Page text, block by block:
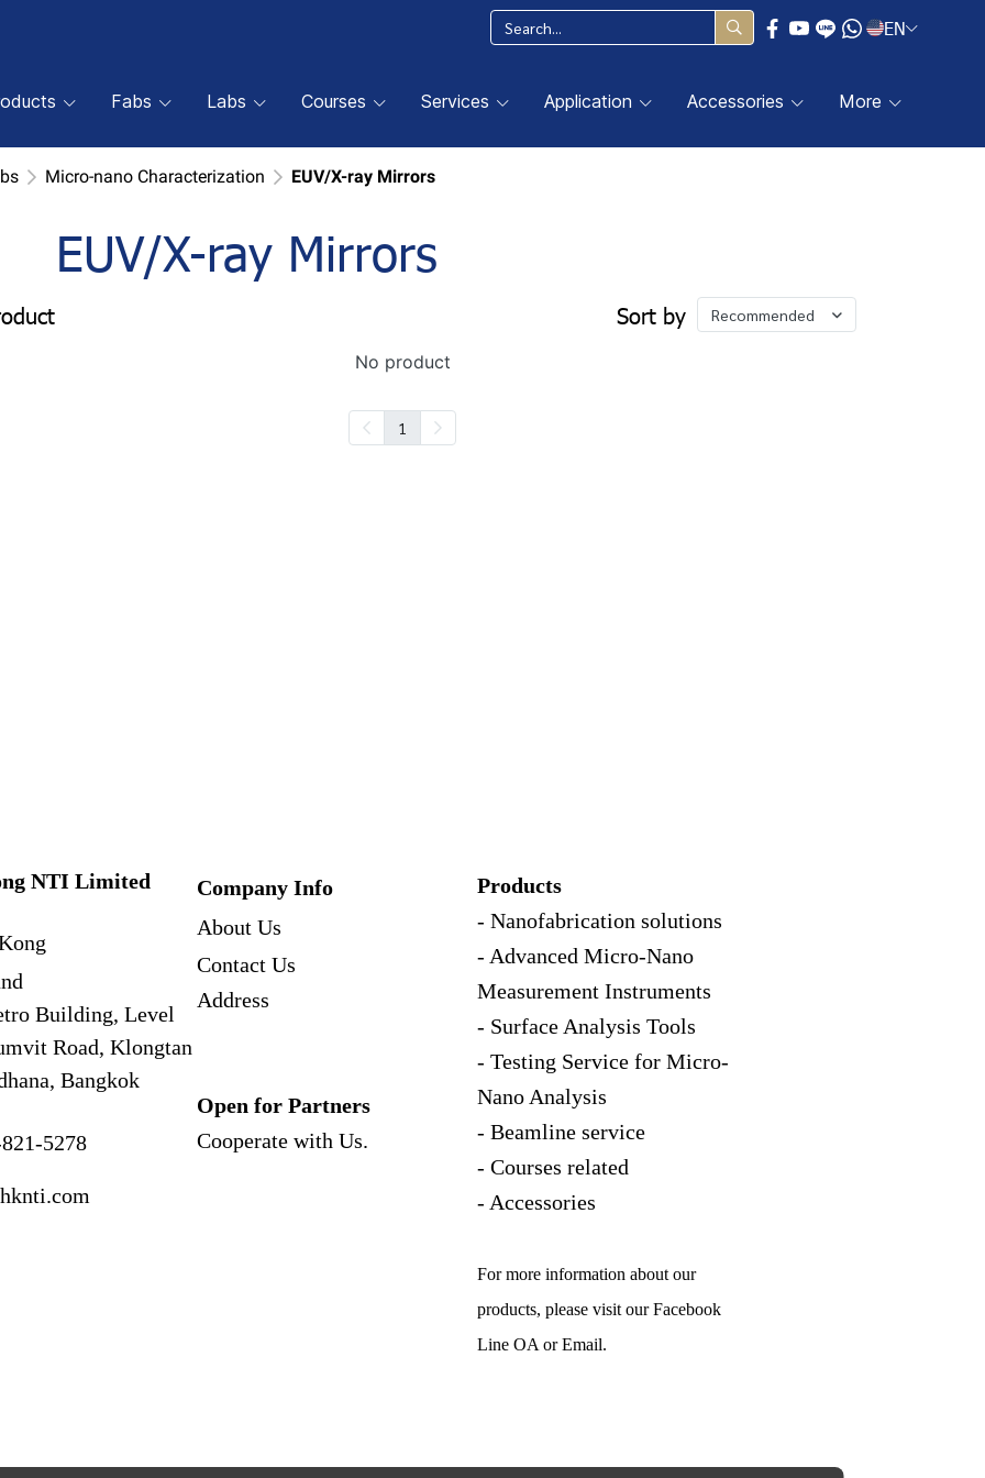
EN
Fabs Labs Courses Services Application Accessories More
Micro-nano Characterization EUV/X-ray Mirrors
EUV/X-ray Mirrors
Sort by Recommended
No product
1
NTI Limited
Building, Level
Road, Klongtan
Bangkok
5278
Company Info
About Us
Contact Us
Address
Open for Partners
Cooperate with Us.
Products
- Nanofabrication solutions
- Advanced Micro-Nano
Measurement Instruments
- Surface Analysis Tools
- Testing Service for Micro-
Nano Analysis
- Beamline service
- Courses related
- Accessories
For more information about our
products, please visit our Facebook
Line OA or Email.